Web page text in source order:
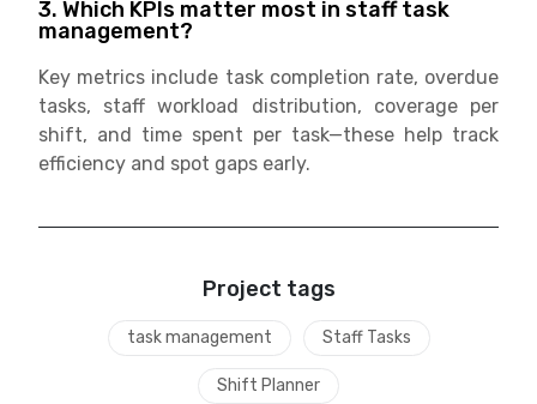
3. Which KPIs matter most in staff task
management?
Key metrics include task completion rate, overdue
tasks, staff workload distribution, coverage per
shift, and time spent per task—these help track
efficiency and spot gaps early.
Project tags
task management Staff Tasks
Shift Planner